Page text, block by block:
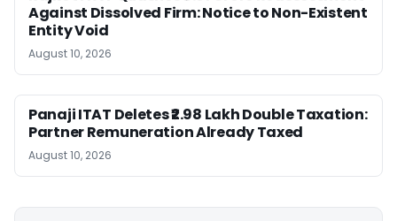
Against Dissolved Firm: Notice to Non-Existent
Entity Void
August 10, 2026
Panaji ITAT Deletes ₹2.98 Lakh Double Taxation:
Partner Remuneration Already Taxed
August 10, 2026